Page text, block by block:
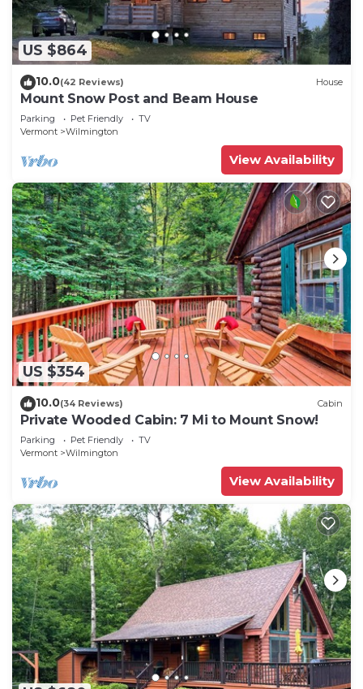
US $864
10.0(42 Reviews) House
Mount Snow Post and Beam House
Parking Pet Friendly
TV
Vermont
Wilmington
View Availability
US $354
10.0(34 Reviews) Cabin
Private Wooded Cabin: 7 Mi to Mount Snow!
Parking Pet Friendly
TV
Vermont
Wilmington
View Availability